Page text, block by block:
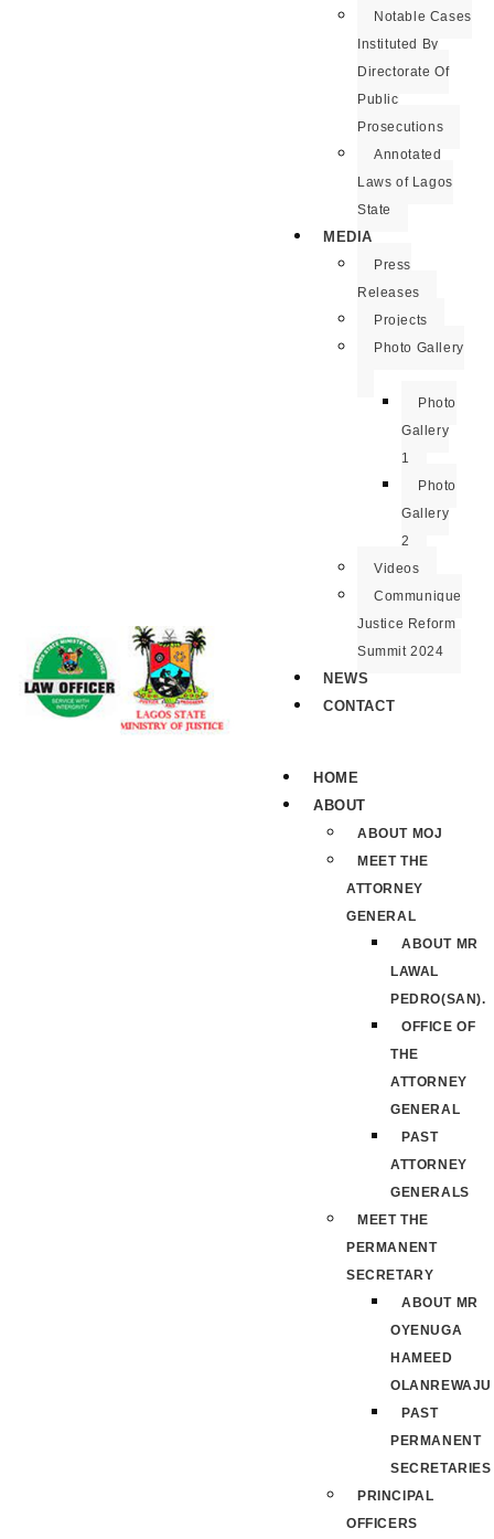
Notable Cases
Instituted By
Directorate Of
Public
Prosecutions
Annotated
Laws of Lagos
State
MEDIA
Press
Releases
Projects
Photo Gallery
Photo
Gallery
1
Photo
Gallery
2
Videos
Communique
Justice Reform
Summit 2024
NEWS
CONTACT
HOME
ABOUT
ABOUT MOJ
MEET THE
ATTORNEY
GENERAL
ABOUT MR
LAWAL
PEDRO(SAN).
OFFICE OF
THE
ATTORNEY
GENERAL
PAST
ATTORNEY
GENERALS
MEET THE
PERMANENT
SECRETARY
ABOUT MR
OYENUGA
HAMEED
OLANREWAJU
PAST
PERMANENT
SECRETARIES
PRINCIPAL
OFFICERS